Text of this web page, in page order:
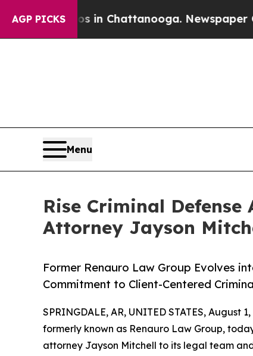
AGP PICKS
Chaos in Chattanooga. Newspaper Owner
Menu
Rise Criminal
Attorney Jayson
Former Renauro Law Group Evolves
Commitment to Client-Centered
SPRINGDALE, AR, UNITED STATES, August
formerly known as Renauro Law Group,
attorney Jayson Mitchell to its legal team